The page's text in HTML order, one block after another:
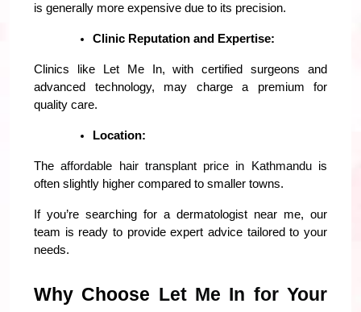
is generally more expensive due to its precision.
Clinic Reputation and Expertise:
Clinics like Let Me In, with certified surgeons and
advanced technology, may charge a premium for
quality care.
Location:
The affordable hair transplant price in Kathmandu is
often slightly higher compared to smaller towns.
If you’re searching for a dermatologist near me, our
team is ready to provide expert advice tailored to your
needs.
Why Choose Let Me In for Your